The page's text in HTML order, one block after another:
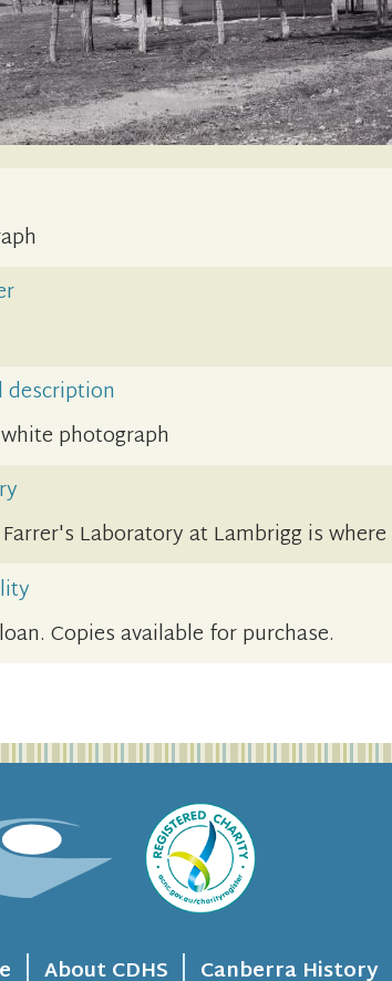
description
photograph
Laboratory at Lambrigg is
Copies available for purchase.
About CDHS Canberra History